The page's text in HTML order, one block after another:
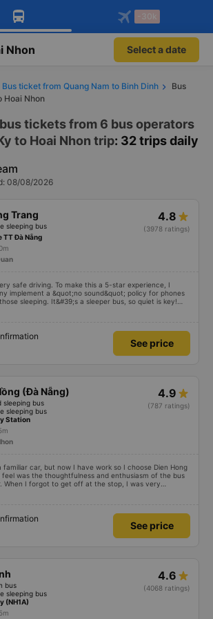
Download Vexere app!
Get exclusive member benefits
Get the FREE app
-30k/seat flight booking only on
-30k
Nhon Select a date
Bus ticket from Quang Nam to Binh Dinh
Bus
Hoai Nhon
tickets from 6 bus operators
to Hoai Nhon trip: 32 trips daily
08/08/2026
Trang
sleeping bus
4.8
(3978 ratings)
TT Đà Nẵng
safe driving. To make this a 5-star experience, I
implement a &quot;no sound&quot; policy for phones
sleeping. It&#39;s a sleeper bus, so quiet is key!
Wi-Fi password clearly inside the cabin for
bus company implement a clear policy regarding
off phone sounds) at night to avoid disturbing other
the company should display the Wi-Fi password
See price
(Đà Nẵng)
sleeping bus
sleeping bus
4.9
(787 ratings)
Station
familiar car, but now I have work so I choose Dien Hong
feel was the thoughtfulness and enthusiasm of the bus
When I forgot to get off at the stop, I was very
helped me get home. 10 quality points 🥰
See price
bus
sleeping bus
4.6
(4068 ratings)
(NH1A)